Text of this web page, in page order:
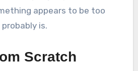
appears to be too
is.
Scratch